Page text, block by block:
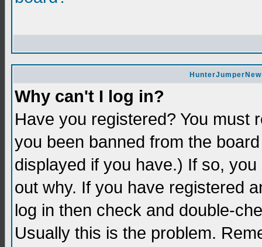
Why can't I log in?
Have you registered? You must
you been banned from the
displayed if you have.) If so,
out why. If you have registered
log in then check and double-
Usually this is the problem.